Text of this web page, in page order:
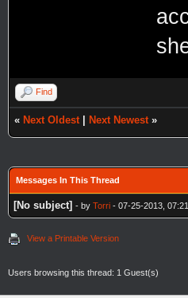
Find
« Next Oldest Next Newest »
Messages In This Thread
[No subject] - by Torri - 07-25-2013,
View a Printable Version
Users browsing this thread: 1 Guest(s)